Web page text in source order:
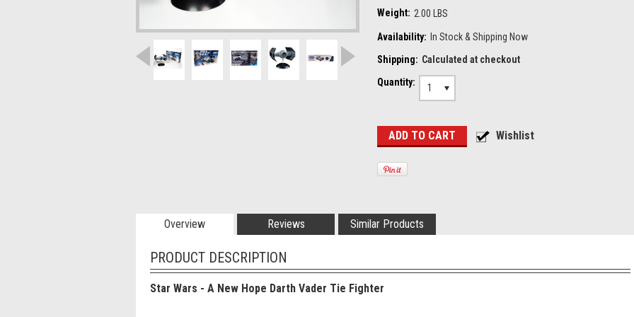
Weight: 2.00 LBS
Availability: In Stock & Shipping Now
Shipping: Calculated at checkout
Quantity:
1
Overview Reviews Similar Products
PRODUCT DESCRIPTION
Star Wars - A New Hope Darth Vader Tie Fighter